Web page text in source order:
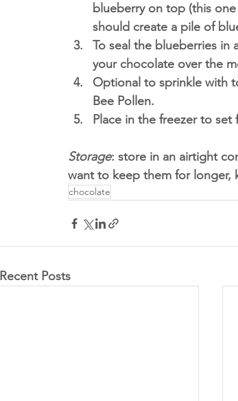
blueberry on top (this
should create a pile of
To seal the blueberries in
your chocolate over the
Optional to sprinkle with
Bee Pollen.
Place in the freezer to
Storage: store in an airtight
want to keep them for longer,
chocolate
Recent Posts